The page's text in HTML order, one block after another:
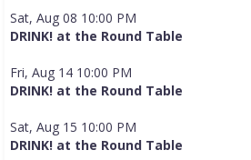
Sat, Aug 08 10:00 PM
DRINK! at the Round Table
Fri, Aug 14 10:00 PM
DRINK! at the Round Table
Sat, Aug 15 10:00 PM
DRINK! at the Round Table